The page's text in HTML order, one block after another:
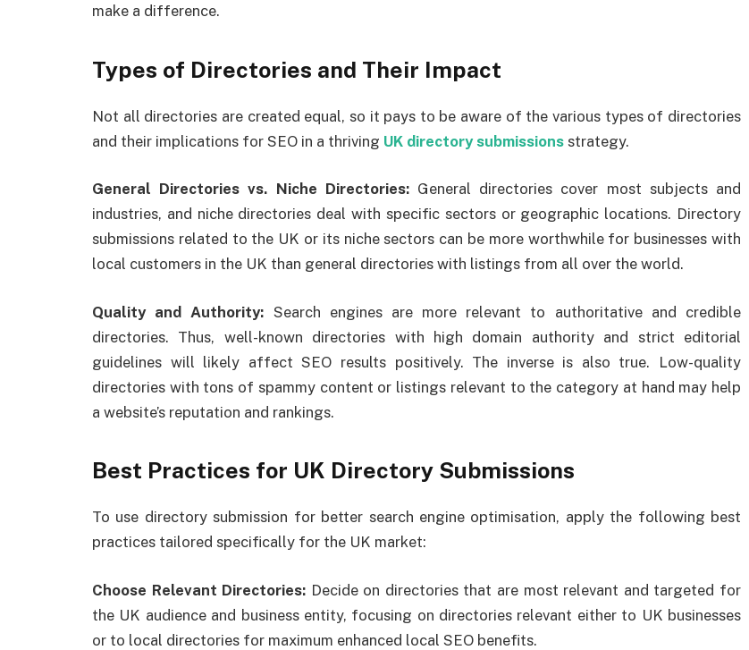
make a difference.
Types of Directories and Their Impact
Not all directories are created equal, so it pays to be aware of the various types of directories
and their implications for SEO in a thriving UK directory submissions strategy.
General Directories vs. Niche Directories:General directories cover most subjects and
industries, and niche directories deal with specific sectors or geographic locations. Directory
submissions related to the UK or its niche sectors can be more worthwhile for businesses with
local customers in the UK than general directories with listings from all over the world.
Quality and Authority: Search engines are more relevant to authoritative and credible
directories. Thus, well-known directories with high domain authority and strict editorial
guidelines will likely affect SEO results positively. The inverse is also true. Low-quality
directories with tons of spammy content or listings relevant to the category at hand may help
a website’s reputation and rankings.
Best Practices for UK Directory Submissions
To use directory submission for better search engine optimisation, apply the following best
practices tailored specifically for the UK market:
Choose Relevant Directories: Decide on directories that are most relevant and targeted for
the UK audience and business entity, focusing on directories relevant either to UK businesses
or to local directories for maximum enhanced local SEO benefits.